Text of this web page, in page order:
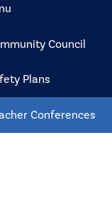
Council
Plans
Conferences